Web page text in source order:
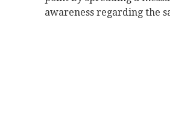
awareness regarding the